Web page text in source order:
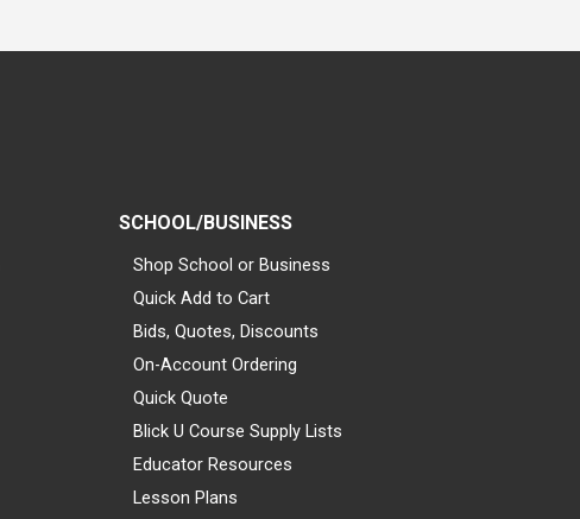
SCHOOL/BUSINESS
Shop School or Business
Quick Add to Cart
Bids, Quotes, Discounts
On-Account Ordering
Quick Quote
Blick U Course Supply Lists
Educator Resources
Lesson Plans